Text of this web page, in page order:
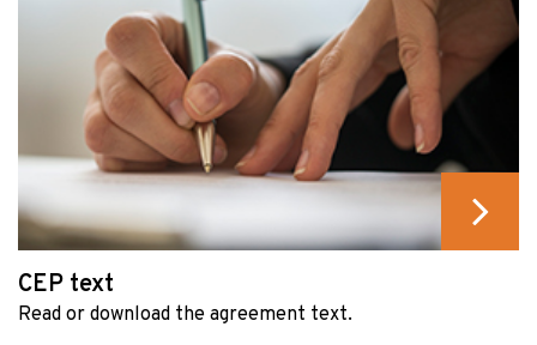
CEP text
Read or download the agreement text.